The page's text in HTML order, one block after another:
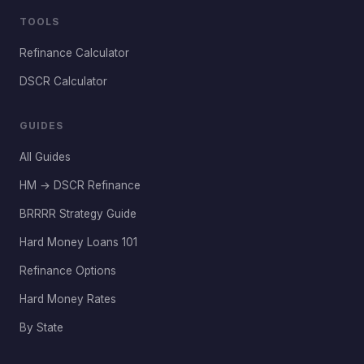
TOOLS
Refinance Calculator
DSCR Calculator
GUIDES
All Guides
HM → DSCR Refinance
BRRRR Strategy Guide
Hard Money Loans 101
Refinance Options
Hard Money Rates
By State